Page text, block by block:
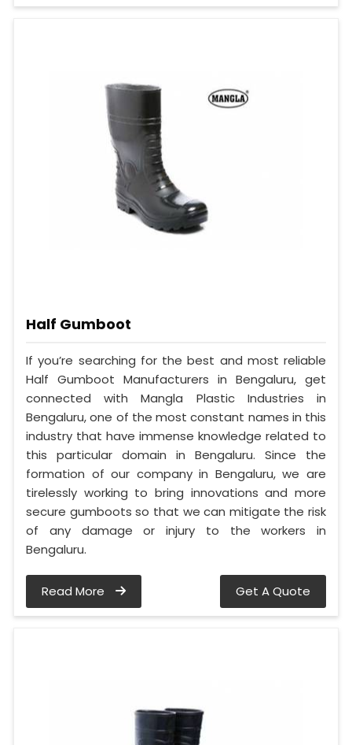
Half Gumboot
If you’re searching for the best and most reliable
Half Gumboot Manufacturers in Bengaluru, get
connected with Mangla Plastic Industries in
Bengaluru, one of the most constant names in this
industry that have immense knowledge related to
this particular domain in Bengaluru. Since the
formation of our company in Bengaluru, we are
tirelessly working to bring innovations and more
secure gumboots so that we can mitigate the risk
of any damage or injury to the workers in
Bengaluru.
Read More Get A Quote